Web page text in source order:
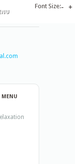
Font Size:- +